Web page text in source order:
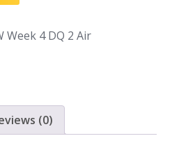
Week 4 DQ 2 Air
(0)